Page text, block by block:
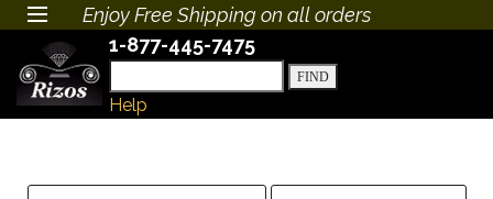
Enjoy Free Shipping on all orders
1-877-445-7475
Help